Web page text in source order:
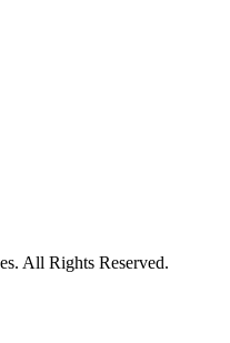
All Rights Reserved.